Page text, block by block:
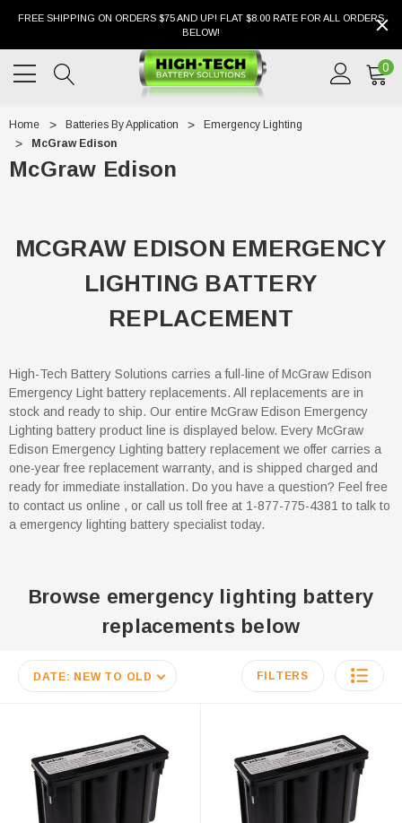
FREE SHIPPING ON ORDERS $75 AND UP! FLAT $8.00 RATE FOR ALL ORDERS
BELOW!
0
Home Batteries By Application
Emergency Lighting
McGraw Edison
McGraw Edison
MCGRAW EDISON EMERGENCY
LIGHTING BATTERY
REPLACEMENT
High-Tech Battery Solutions carries a full-line of McGraw Edison
Emergency Light battery replacements. All replacements are in
stock and ready to ship. Our entire McGraw Edison Emergency
Lighting battery product line is displayed below. Every McGraw
Edison Emergency Lighting battery replacement we offer carries a
one-year free replacement warranty, and is shipped charged and
ready for immediate installation. Do you have a question? Feel free
to contact us online , or call us toll free at 1-877-775-4381 to talk to
a emergency lighting battery specialist today.
Browse emergency lighting battery
replacements below
DATE: NEW TO OLD FILTERS